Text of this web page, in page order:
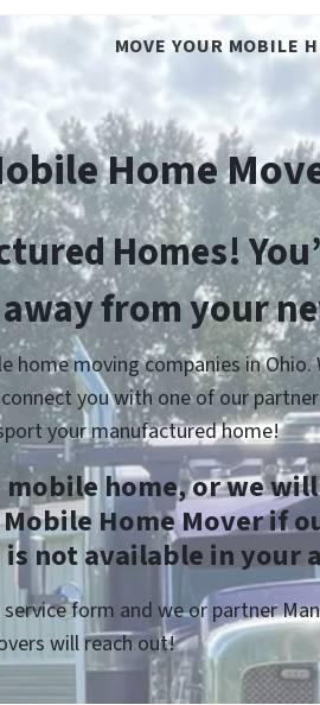
MOVE YOUR MOBILE
Home
Homes!
from your
home moving companies in Ohio.
you with one of our
your manufactured home!
home, or we
Home Mover if
not available in your
form and we or partner
will reach out!